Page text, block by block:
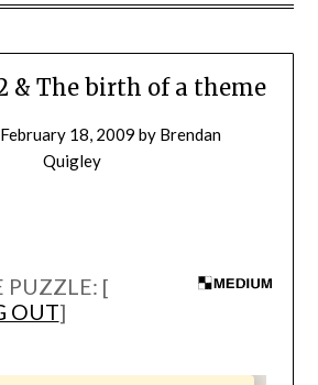
& The birth of a theme
February 18, 2009 by Brendan
Quigley
PUZZLE: [
OUT]